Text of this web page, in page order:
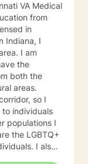
VA Medical
from
in
Indiana, I
I am
the
both the
areas.
so I
individuals
populations I
the LGBTQ+
I also